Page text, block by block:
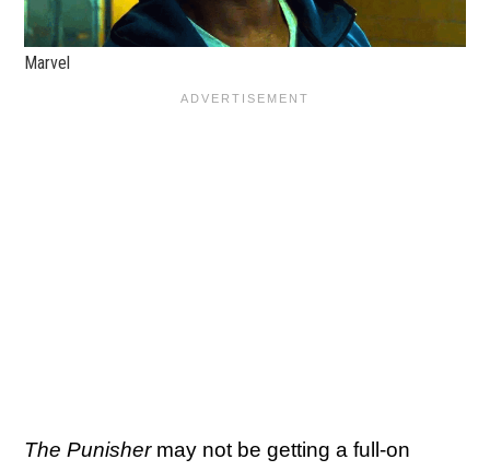
Marvel
The Punisher may not be getting a full-on